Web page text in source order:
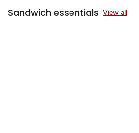
Sandwich essentials View all